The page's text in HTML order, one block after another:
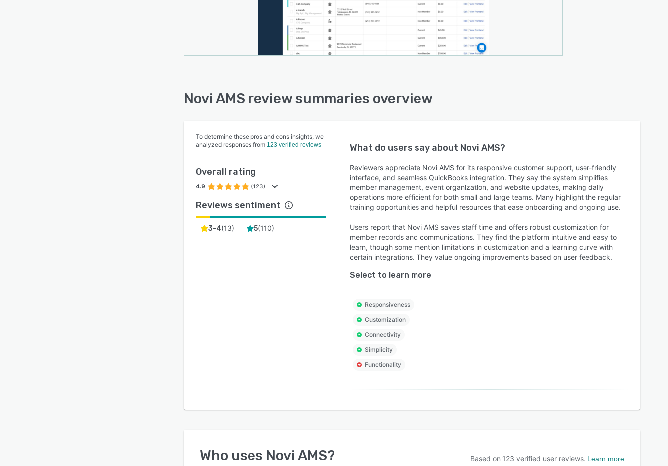
Novi AMS review summaries overview
To determine these pros and cons insights, we
analyzed responses from 123 verified reviews
Overall rating
4.9 (123)
Reviews sentiment
3-4(13) 5(110)
What do users say about Novi AMS?
Reviewers appreciate Novi AMS for its responsive customer support, user-friendly
interface, and seamless QuickBooks integration. They say the system simplifies
member management, event organization, and website updates, making daily
operations more efficient for both small and large teams. Many highlight the regular
training opportunities and helpful resources that ease onboarding and ongoing use.
Users report that Novi AMS saves staff time and offers robust customization for
member records and communications. They find the platform intuitive and easy to
learn, though some mention limitations in customization and a learning curve with
certain integrations. They value ongoing improvements based on user feedback.
Select to learn more
Responsiveness
Customization
Connectivity
Simplicity
Functionality
Who uses Novi AMS? Based on 123 verified user reviews. Learn more